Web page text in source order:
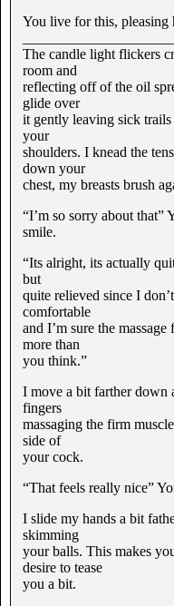
You live for this, pleasing
The candle light flickers
room and
reflecting off of the oil
glide over
it gently leaving sick
your
shoulders. I knead the
down your
chest, my breasts brush
“I’m so sorry about that”
smile.
“Its alright, its actually
but
quite relieved since I
comfortable
and I’m sure the
more than
you think.”
I move a bit farther down
fingers
massaging the firm
side of
your cock.
“That feels really nice”
I slide my hands a bit
skimming
your balls. This makes
desire to tease
you a bit.